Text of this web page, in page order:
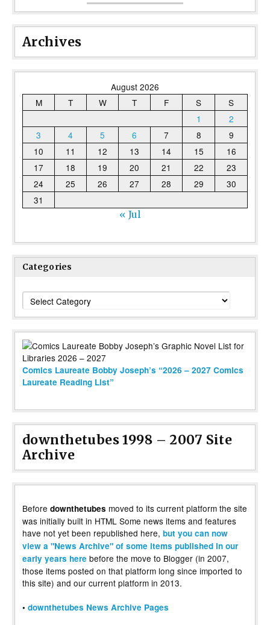
Archives
August 2026
M
T W T F S
S
1
2
3
4 5 6 7 8
9
10
11 12 13 14 15
16
17
18 19 20 21 22
23
24
25 26 27 28 29
30
31
« Jul
Categories
Categories
Comics Laureate Bobby Joseph’s “2026 – 2027 Comics
Laureate Reading List”
downthetubes 1998 – 2007 Site
Archive
Before downthetubes moved to its current platform the site
was initially built in HTML Some news items and features
have not yet been republished here, but you can now
view a "News Archive" of some items published in our
early years here before the move to Blogger (in 2007,
those items posted on that platform long since imported to
this site) and our current platform in 2013.
• downthetubes News Archive Pages